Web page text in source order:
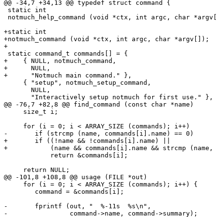
@@ -34,7 +34,13 @@ typedef struct command {
static int
notmuch_help_command (void *ctx, int argc, char
+static int
+notmuch_command (void *ctx, int argc, char *argv[]);
+
static command_t commands[] = {
+    { NULL, notmuch_command,
+      NULL,
+      "Notmuch main command." },
     { "setup", notmuch_setup_command,
       NULL,
       "Interactively setup notmuch for first use." },
@@ -76,7 +82,8 @@ find_command (const char *name)
     size_t i;
     for (i = 0; i < ARRAY_SIZE (commands); i++)
-	if (strcmp (name, commands[i].name) == 0)
+	if ((!name && !commands[i].name) ||
+	    (name && commands[i].name && strcmp (name, commands[i].name) == 0))
     return NULL;
@@ -101,8 +108,8 @@ usage (FILE *out)
     for (i = 0; i < ARRAY_SIZE (commands); i++) {
-	fprintf (out, "  %-11s  %s\n",
-		 command->name, command->summary);